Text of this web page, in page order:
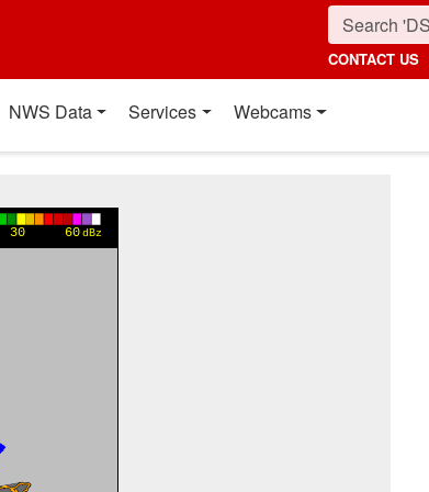
CONTACT US
NWS Data Services Webcams